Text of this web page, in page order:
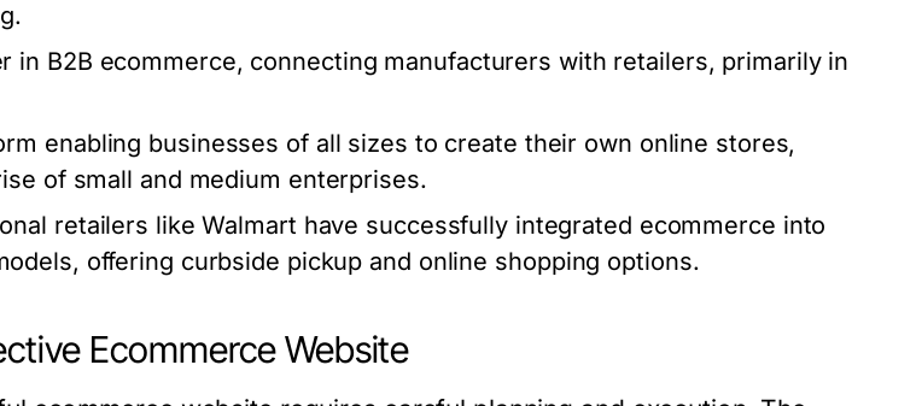
in B2B ecommerce, connecting manufacturers with retailers, primarily in
enabling businesses of all sizes to create their own online stores,
of small and medium enterprises.
retailers like Walmart have successfully integrated ecommerce into
offering curbside pickup and online shopping options.
Ecommerce Website